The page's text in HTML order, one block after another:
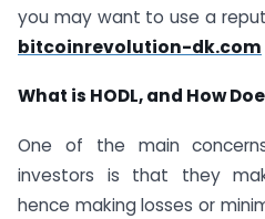
you may want to use a
bitcoinrevolution-dk.com
What is HODL, and How
One of the main
investors is that they
hence making losses or